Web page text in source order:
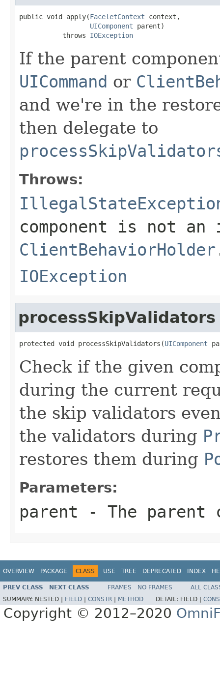
public void apply(FaceletContext context,
UIComponent parent)
           throws
IOException
If the parent
UICommand or
and we're in the
then delegate to
Throws:
component is not
ClientBehaviorHolder
IOException
processSkipValidators
protected void processSkipValidators(UIComponent
Check if the given
during the current
the skip validators
the validators during
restores them during
Parameters:
parent - The parent
OVERVIEW PACKAGE CLASS USE TREE DEPRECATED INDEX
PREV CLASS NEXT CLASS FRAMES NO FRAMES
ALL
SUMMARY: NESTED | FIELD CONSTR METHOD DETAIL: FIELD |
Copyright © 2012–2020